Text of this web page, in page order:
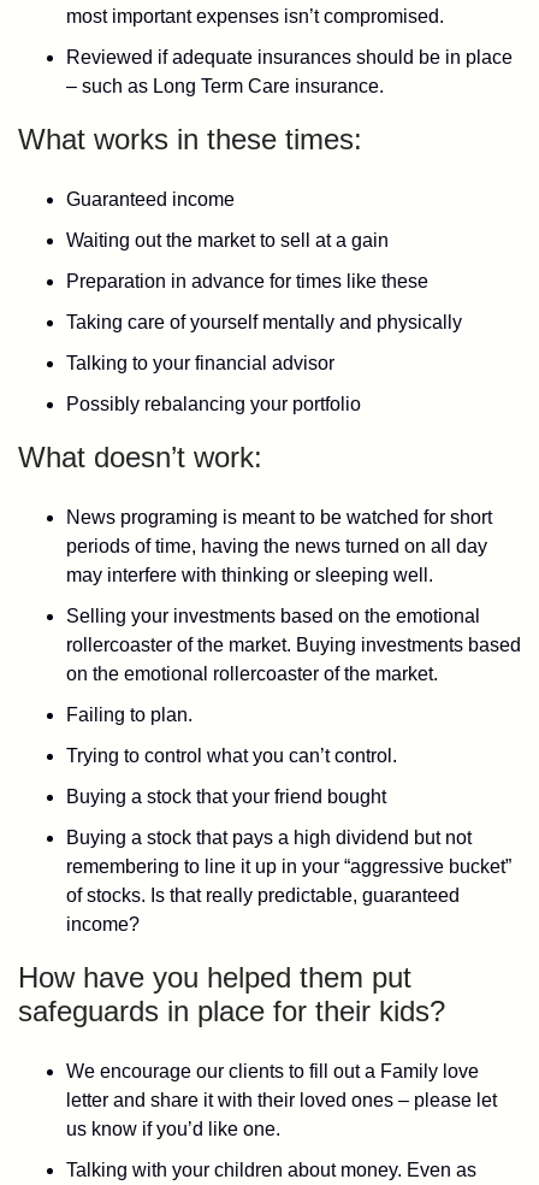
most important expenses isn’t compromised.
Reviewed if adequate insurances should be in place
– such as Long Term Care insurance.
What works in these times:
Guaranteed income
Waiting out the market to sell at a gain
Preparation in advance for times like these
Taking care of yourself mentally and physically
Talking to your financial advisor
Possibly rebalancing your portfolio
What doesn’t work:
News programing is meant to be watched for short
periods of time, having the news turned on all day
may interfere with thinking or sleeping well.
Selling your investments based on the emotional
rollercoaster of the market. Buying investments based
on the emotional rollercoaster of the market.
Failing to plan.
Trying to control what you can’t control.
Buying a stock that your friend bought
Buying a stock that pays a high dividend but not
remembering to line it up in your “aggressive bucket”
of stocks. Is that really predictable, guaranteed
income?
How have you helped them put
safeguards in place for their kids?
We encourage our clients to fill out a Family love
letter and share it with their loved ones – please let
us know if you’d like one.
Talking with your children about money. Even as